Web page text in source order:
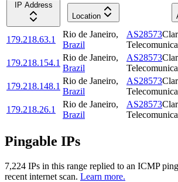
IP Address
Location
179.218.63.1
Rio de Janeiro,
Brazil
AS28573
179.218.154.1
Rio de Janeiro,
Brazil
AS28573
179.218.148.1
Rio de Janeiro,
Brazil
AS28573
179.218.26.1
Rio de Janeiro,
Brazil
AS28573
Pingable IPs
7,224 IPs in this range replied to an ICMP
recent internet scan. Learn more.